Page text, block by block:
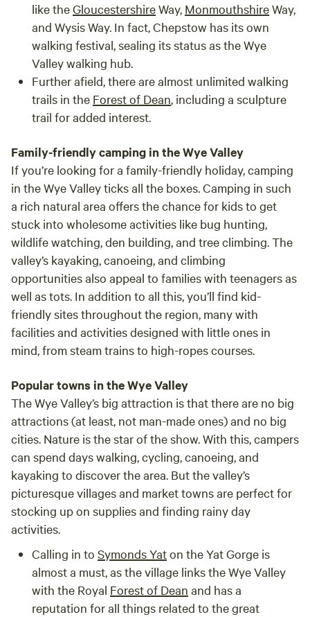
like theGloucestershireWay, MonmouthshireWay,
and Wysis Way. In fact, Chepstow has its own
walking festival, sealing its status as the Wye
Valley walking hub.
Further afield, there are almost unlimited walking
trails in the Forest of Dean, including a sculpture
trail for added interest.
Family-friendly camping in the Wye Valley
If you’re looking for a family-friendly holiday, camping
in the Wye Valley ticks all the boxes. Camping in such
a rich natural area offers the chance for kids to get
stuck into wholesome activities like bug hunting,
wildlife watching, den building, and tree climbing. The
valley’s kayaking, canoeing, and climbing
opportunities also appeal to families with teenagers as
well as tots. In addition to all this, you’ll find kid-
friendly sites throughout the region, many with
facilities and activities designed with little ones in
mind, from steam trains to high-ropes courses.
Popular towns in the Wye Valley
The Wye Valley’s big attraction is that there are no big
attractions (at least, not man-made ones) and no big
cities. Nature is the star of the show. With this, campers
can spend days walking, cycling, canoeing, and
kayaking to discover the area. But the valley’s
picturesque villages and market towns are perfect for
stocking up on supplies and finding rainy day
activities.
Calling in to Symonds Yaton the Yat Gorge is
almost a must, as the village links the Wye Valley
with the Royal Forest of Dean and has a
reputation for all things related to the great